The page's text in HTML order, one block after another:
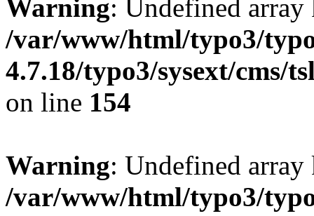
Warning: Undefined
/var/www/html/typo3/
4.7.18/typo3/sysext/cms/
on line 154
Warning: Undefined
/var/www/html/typo3/